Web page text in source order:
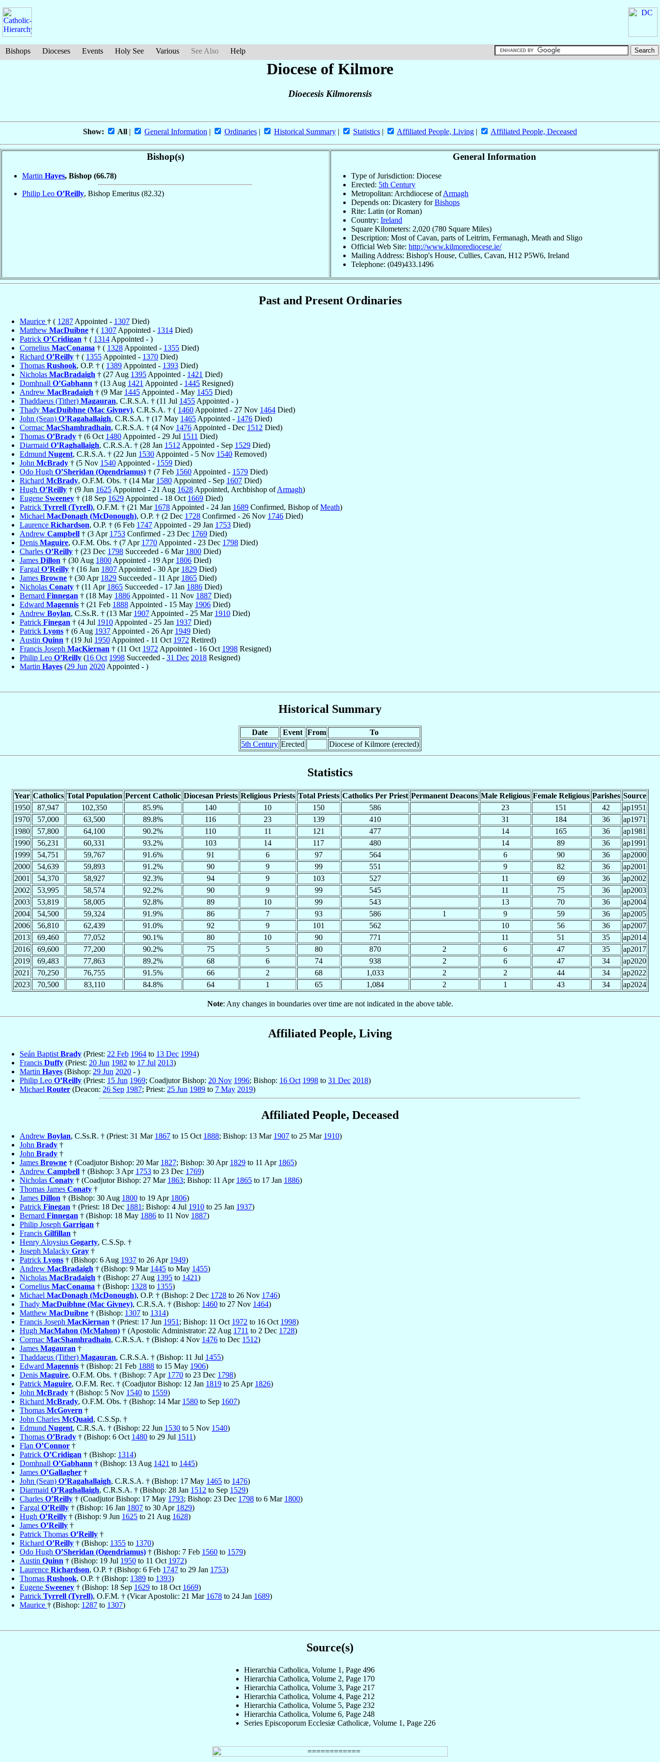
Bishops Dioceses Events Holy See Various See Also Help
Diocese of Kilmore
Dioecesis Kilmorensis
Show: All | General Information | Ordinaries | Historical Summary | Statistics | Affiliated People, Living | Affiliated People, Deceased
Bishop(s)
Martin Hayes, Bishop (66.78)
Philip Leo O’Reilly, Bishop Emeritus (82.32)
General Information
Type of Jurisdiction: Diocese
Erected: 5th Century
Metropolitan: Archdiocese ofArmagh
Depends on: Dicastery forBishops
Rite: Latin (or Roman)
Country: Ireland
Square Kilometers: 2,020 (780 Square Miles)
Description: Most of Cavan, parts of Leitrim, Fermanagh, Meath and Sligo
Official Web Site: http://www.kilmorediocese.ie/
Mailing Address: Bishop's House, Cullies, Cavan, H12 P5W6, Ireland
Telephone: (049)433.1496
Past and Present Ordinaries
Maurice † ( 1287 Appointed - 1307 Died)
Matthew MacDuibne † ( 1307 Appointed - 1314 Died)
Patrick O’Cridigan † ( 1314 Appointed - )
Cornelius MacConama † ( 1328 Appointed - 1355 Died)
Richard O’Reilly † ( 1355 Appointed - 1370 Died)
Thomas Rushook, O.P. † ( 1389 Appointed - 1393 Died)
Nicholas MacBradaigh † (27 Aug 1395 Appointed - 1421 Died)
Domhnall O’Gabhann † (13 Aug 1421 Appointed - 1445 Resigned)
Andrew MacBradaigh † (9 Mar 1445 Appointed - May 1455 Died)
Thaddaeus (Tither) Magauran, C.R.S.A. † (11 Jul 1455 Appointed - )
Thady MacDuibhne (Mac Givney), C.R.S.A. † ( 1460 Appointed - 27 Nov 1464 Died)
John (Sean) O’Ragahallaigh, C.R.S.A. † (17 May 1465 Appointed - 1476 Died)
Cormac MacShamhradhain, C.R.S.A. † (4 Nov 1476 Appointed - Dec 1512 Died)
Thomas O’Brady † (6 Oct 1480 Appointed - 29 Jul 1511 Died)
Diarmaid O’Raghallaigh, C.R.S.A. † (28 Jan 1512 Appointed - Sep 1529 Died)
Edmund Nugent, C.R.S.A. † (22 Jun 1530 Appointed - 5 Nov 1540 Removed)
John McBrady † (5 Nov 1540 Appointed - 1559 Died)
Odo Hugh O’Sheridan (Ogendriamus) † (7 Feb 1560 Appointed - 1579 Died)
Richard McBrady, O.F.M. Obs. † (14 Mar 1580 Appointed - Sep 1607 Died)
Hugh O’Reilly † (9 Jun 1625 Appointed - 21 Aug 1628 Appointed, Archbishop ofArmagh)
Eugene Sweeney † (18 Sep 1629 Appointed - 18 Oct 1669 Died)
Patrick Tyrrell (Tyrell), O.F.M. † (21 Mar 1678 Appointed - 24 Jan 1689 Confirmed, Bishop ofMeath)
Michael MacDonagh (McDonough), O.P. † (2 Dec 1728 Confirmed - 26 Nov 1746 Died)
Laurence Richardson, O.P. † (6 Feb 1747 Appointed - 29 Jan 1753 Died)
Andrew Campbell † (3 Apr 1753 Confirmed - 23 Dec 1769 Died)
Denis Maguire, O.F.M. Obs. † (7 Apr 1770 Appointed - 23 Dec 1798 Died)
Charles O’Reilly † (23 Dec 1798 Succeeded - 6 Mar 1800 Died)
James Dillon † (30 Aug 1800 Appointed - 19 Apr 1806 Died)
Fargal O’Reilly † (16 Jan 1807 Appointed - 30 Apr 1829 Died)
James Browne † (30 Apr 1829 Succeeded - 11 Apr 1865 Died)
Nicholas Conaty † (11 Apr 1865 Succeeded - 17 Jan 1886 Died)
Bernard Finnegan † (18 May 1886 Appointed - 11 Nov 1887 Died)
Edward Magennis † (21 Feb 1888 Appointed - 15 May 1906 Died)
Andrew Boylan, C.Ss.R. † (13 Mar 1907 Appointed - 25 Mar 1910 Died)
Patrick Finegan † (4 Jul 1910 Appointed - 25 Jan 1937 Died)
Patrick Lyons † (6 Aug 1937 Appointed - 26 Apr 1949 Died)
Austin Quinn † (19 Jul 1950 Appointed - 11 Oct 1972 Retired)
Francis Joseph MacKiernan † (11 Oct 1972 Appointed - 16 Oct 1998 Resigned)
Philip Leo O’Reilly (16 Oct 1998 Succeeded - 31 Dec 2018 Resigned)
Martin Hayes (29 Jun 2020 Appointed - )
Historical Summary
Date Event From
To
5th Century Erected Diocese of Kilmore (erected)
Statistics
Year Catholics Total Population Percent Catholic Diocesan Priests Religious Priests Total Priests Catholics Per Priest Permanent Deacons Male Religious Female Religious Parishes Source
1950
87,947 102,350 85.9% 140 10 150 586 23 151 42
ap1951
1970
57,000 63,500 89.8% 116 23 139 410 31 184 36
ap1971
1980
57,800 64,100 90.2% 110 11 121 477 14 165 36
ap1981
1990
56,231 60,331 93.2% 103 14 117 480 14 89 36
ap1991
1999
54,751 59,767 91.6% 91 6 97 564 6 90 36
ap2000
2000
54,639 59,893 91.2% 90 9 99 551 9 82 36
ap2001
2001
54,370 58,927 92.3% 94 9 103 527 11 69 36
ap2002
2002
53,995 58,574 92.2% 90 9 99 545 11 75 36
ap2003
2003
53,819 58,005 92.8% 89 10 99 543 13 70 36
ap2004
2004
54,500 59,324 91.9% 86 7 93 586 1 9 59 36
ap2005
2006
56,810 62,439 91.0% 92 9 101 562 10 56 36
ap2007
2013
69,460 77,052 90.1% 80 10 90 771 11 51 35
ap2014
2016
69,600 77,200 90.2% 75 5 80 870 2 6 47 35
ap2017
2019
69,483 77,863 89.2% 68 6 74 938 2 6 47 34
ap2020
2021
70,250 76,755 91.5% 66 2 68 1,033 2 2 44 34
ap2022
2023
70,500 83,110 84.8% 64 1 65 1,084 2 1 43 34 ap2024
Note: Any changes in boundaries over time are not indicated in the above table.
Affiliated People, Living
Seán BaptistBrady (Priest: 22 Feb 1964 to 13 Dec 1994)
Francis Duffy (Priest: 20 Jun 1982 to 17 Jul 2013)
Martin Hayes (Bishop: 29 Jun 2020 - )
Philip Leo O’Reilly (Priest: 15 Jun 1969; Coadjutor Bishop: 20 Nov 1996; Bishop: 16 Oct 1998 to 31 Dec 2018)
Michael Router (Deacon: 26 Sep 1987; Priest: 25 Jun 1989 to 7 May 2019)
Affiliated People, Deceased
Andrew Boylan, C.Ss.R. † (Priest: 31 Mar 1867 to 15 Oct 1888; Bishop: 13 Mar 1907 to 25 Mar 1910)
John Brady †
John Brady †
James Browne † (Coadjutor Bishop: 20 Mar 1827; Bishop: 30 Apr 1829 to 11 Apr 1865)
Andrew Campbell † (Bishop: 3 Apr 1753 to 23 Dec 1769)
Nicholas Conaty † (Coadjutor Bishop: 27 Mar 1863; Bishop: 11 Apr 1865 to 17 Jan 1886)
Thomas James Conaty †
James Dillon † (Bishop: 30 Aug 1800 to 19 Apr 1806)
Patrick Finegan † (Priest: 18 Dec 1881 ; Bishop: 4 Jul 1910 to 25 Jan 1937)
Bernard Finnegan † (Bishop: 18 May 1886 to 11 Nov 1887)
Philip Joseph Garrigan †
Francis Gilfillan †
Henry Aloysius Gogarty, C.S.Sp. †
Joseph Malacky Gray †
Patrick Lyons † (Bishop: 6 Aug 1937 to 26 Apr 1949)
Andrew MacBradaigh † (Bishop: 9 Mar 1445 to May 1455)
Nicholas MacBradaigh † (Bishop: 27 Aug 1395 to 1421)
Cornelius MacConama † (Bishop: 1328 to 1355)
Michael MacDonagh (McDonough), O.P. † (Bishop: 2 Dec 1728 to 26 Nov 1746)
Thady MacDuibhne (Mac Givney), C.R.S.A. † (Bishop: 1460 to 27 Nov 1464)
Matthew MacDuibne † (Bishop: 1307 to 1314)
Francis Joseph MacKiernan † (Priest: 17 Jun 1951 ; Bishop: 11 Oct 1972 to 16 Oct 1998)
Hugh MacMahon (McMahon) † (Apostolic Administrator: 22 Aug 1711 to 2 Dec 1728)
Cormac MacShamhradhain, C.R.S.A. † (Bishop: 4 Nov 1476 to Dec 1512)
James Magauran †
Thaddaeus (Tither) Magauran, C.R.S.A. † (Bishop: 11 Jul 1455)
Edward Magennis † (Bishop: 21 Feb 1888 to 15 May 1906)
Denis Maguire, O.F.M. Obs. † (Bishop: 7 Apr 1770 to 23 Dec 1798)
Patrick Maguire, O.F.M. Rec. † (Coadjutor Bishop: 12 Jan 1819 to 25 Apr 1826)
John McBrady † (Bishop: 5 Nov 1540 to 1559)
Richard McBrady, O.F.M. Obs. † (Bishop: 14 Mar 1580 to Sep 1607)
Thomas McGovern †
John Charles McQuaid, C.S.Sp. †
Edmund Nugent, C.R.S.A. † (Bishop: 22 Jun 1530 to 5 Nov 1540)
Thomas O’Brady † (Bishop: 6 Oct 1480 to 29 Jul 1511)
Flan O’Connor †
Patrick O’Cridigan † (Bishop: 1314)
Domhnall O’Gabhann † (Bishop: 13 Aug 1421 to 1445)
James O’Gallagher †
John (Sean) O’Ragahallaigh, C.R.S.A. † (Bishop: 17 May 1465 to 1476)
Diarmaid O’Raghallaigh, C.R.S.A. † (Bishop: 28 Jan 1512 to Sep 1529)
Charles O’Reilly † (Coadjutor Bishop: 17 May 1793; Bishop: 23 Dec 1798 to 6 Mar 1800)
Fargal O’Reilly † (Bishop: 16 Jan 1807 to 30 Apr 1829)
Hugh O’Reilly † (Bishop: 9 Jun 1625 to 21 Aug 1628)
James O’Reilly †
Patrick Thomas O’Reilly †
Richard O’Reilly † (Bishop: 1355 to 1370)
Odo Hugh O’Sheridan (Ogendriamus) † (Bishop: 7 Feb 1560 to 1579)
Austin Quinn † (Bishop: 19 Jul 1950 to 11 Oct 1972)
Laurence Richardson, O.P. † (Bishop: 6 Feb 1747 to 29 Jan 1753)
Thomas Rushook, O.P. † (Bishop: 1389 to 1393)
Eugene Sweeney † (Bishop: 18 Sep 1629 to 18 Oct 1669)
Patrick Tyrrell (Tyrell), O.F.M. † (Vicar Apostolic: 21 Mar 1678 to 24 Jan 1689)
Maurice † (Bishop: 1287 to 1307)
Source(s)
Hierarchia Catholica, Volume 1, Page 496
Hierarchia Catholica, Volume 2, Page 170
Hierarchia Catholica, Volume 3, Page 217
Hierarchia Catholica, Volume 4, Page 212
Hierarchia Catholica, Volume 5, Page 232
Hierarchia Catholica, Volume 6, Page 248
Series Episcoporum Ecclesiæ Catholicæ, Volume 1, Page 226